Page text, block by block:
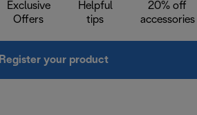
Exclusive
Offers
Helpful
tips
20% off
accessories
Register your product